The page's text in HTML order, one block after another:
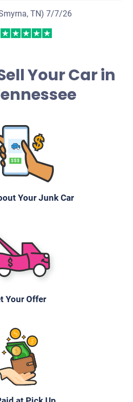
Drives
Mileage unknown
$170
Howard R
Doesn't start
Camry
$1,300
TN)7/7/26
Your Car in
Your Junk Car
Your Offer